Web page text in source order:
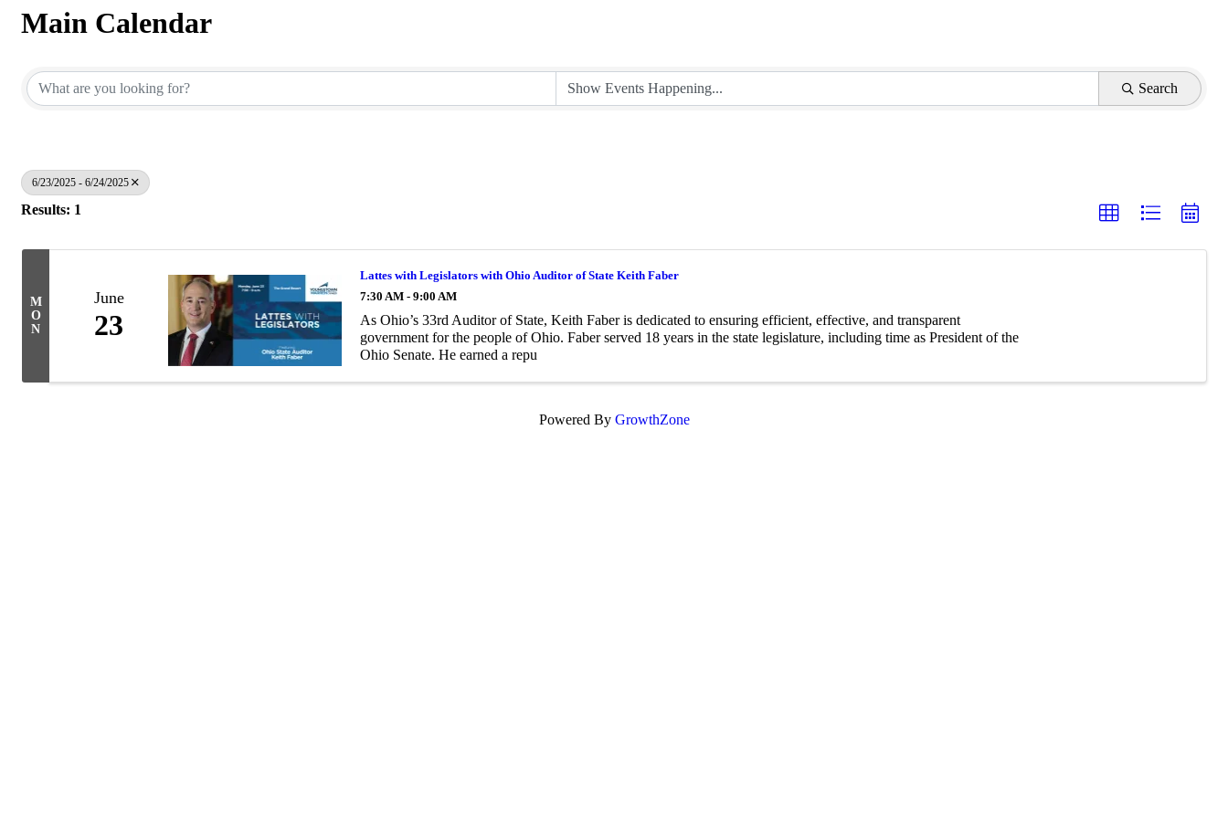
Main Calendar
Search
6/23/2025 - 6/24/2025
Results: 1
M
O
N
June
23
Lattes with Legislators with Ohio Auditor of State Keith Faber
7:30 AM - 9:00 AM
As Ohio’s 33rd Auditor of State, Keith Faber is dedicated to ensuring efficient, effective, and transparent
government for the people of Ohio. Faber served 18 years in the state legislature, including time as President of the
Ohio Senate. He earned a repu
Powered By GrowthZone